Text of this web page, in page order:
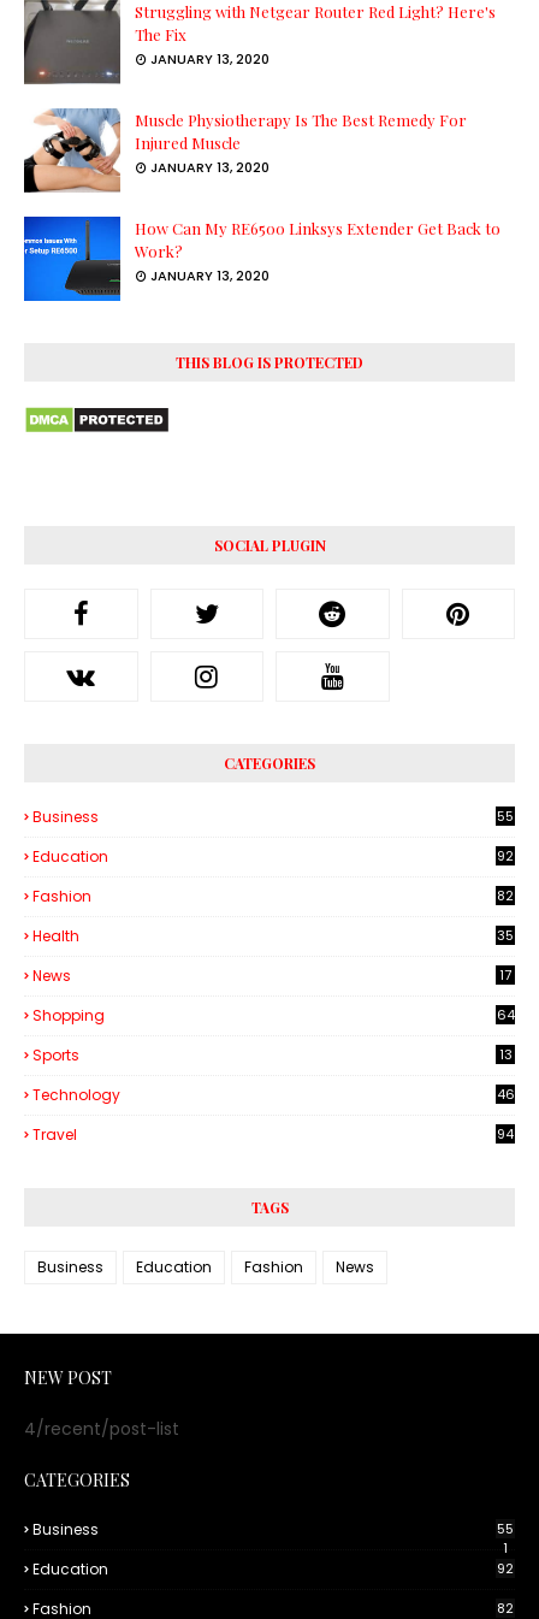
Struggling with Netgear Router Red Light? Here's
The Fix
JANUARY 13, 2020
Muscle Physiotherapy Is The Best Remedy For
Injured Muscle
JANUARY 13, 2020
How Can My RE6500 Linksys Extender Get Back to
Work?
JANUARY 13, 2020
THIS BLOG IS PROTECTED
SOCIAL PLUGIN
CATEGORIES
Business
55
Education 92
Fashion 82
Health
35
News 17
Shopping 64
Sports 13
Technology
46
Travel 94
TAGS
Business Education Fashion News
NEW POST
4/recent/post-list
CATEGORIES
Business
55
1
Education 92
Fashion 82